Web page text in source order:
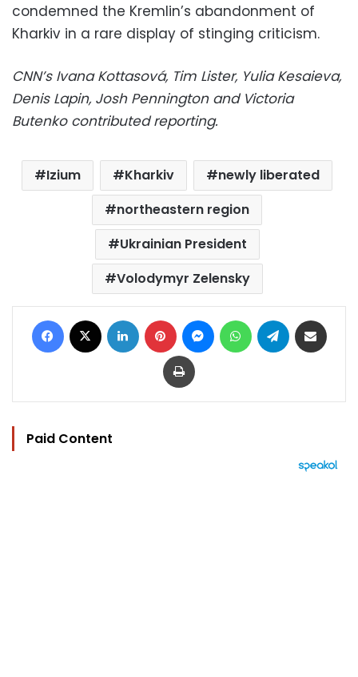
condemned the Kremlin’s abandonment of
Kharkiv in a rare display of stinging criticism.
CNN’s Ivana Kottasová, Tim Lister, Yulia Kesaieva,
Denis Lapin, Josh Pennington and Victoria
Butenko contributed reporting.
Izium Kharkiv
newly liberated
northeastern region
Ukrainian President
Volodymyr Zelensky
Facebook LinkedIn Pinterest MessengerWhatsAppTelegram
Print
Paid Content